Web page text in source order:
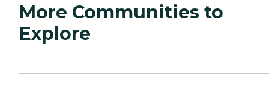
More Communities to
Explore